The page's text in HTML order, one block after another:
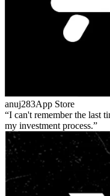
anuj283App Store
I can't remember the last
my investment process.